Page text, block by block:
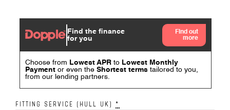
FITTING SERVICE (HULL UK) *